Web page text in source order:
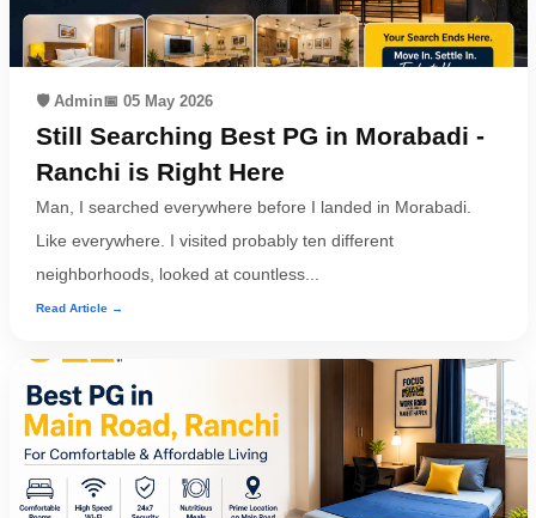
🛡️ Admin📅 05 May 2026
Still Searching Best PG in Morabadi -
Ranchi is Right Here
Man, I searched everywhere before I landed in Morabadi.
Like everywhere. I visited probably ten different
neighborhoods, looked at countless...
Read Article →